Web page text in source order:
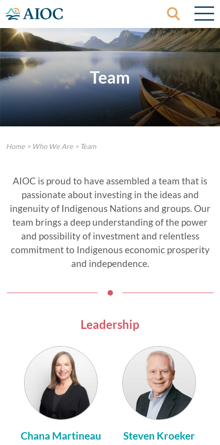
Skip to content
Team
Home > Who We Are > Team
AIOC is proud to have assembled a team that is
passionate about investing in the ideas and
ingenuity of Indigenous Nations and groups. Our
team brings a deep understanding of the power
and possibility of investment and relentless
commitment to Indigenous economic prosperity
and independence.
Leadership
Chana Martineau Steven Kroeker